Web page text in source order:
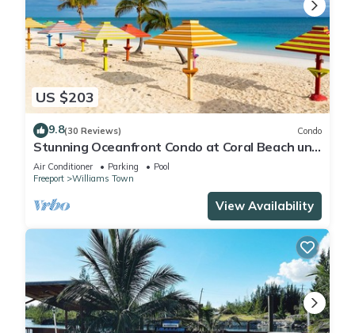
US $203
9.8(30 Reviews) Condo
Stunning Oceanfront Condo at Coral Beach unit
1107
Air Conditioner Parking
Pool
Freeport
Williams Town
View Availability